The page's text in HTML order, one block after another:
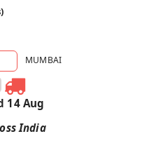
MUMBAI
14 Aug
India